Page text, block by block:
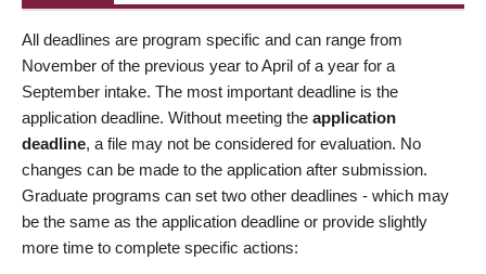
All deadlines are program specific and can range from
November of the previous year to April of a year for a
September intake. The most important deadline is the
application deadline. Without meeting the application
deadline, a file may not be considered for evaluation. No
changes can be made to the application after submission.
Graduate programs can set two other deadlines - which may
be the same as the application deadline or provide slightly
more time to complete specific actions: